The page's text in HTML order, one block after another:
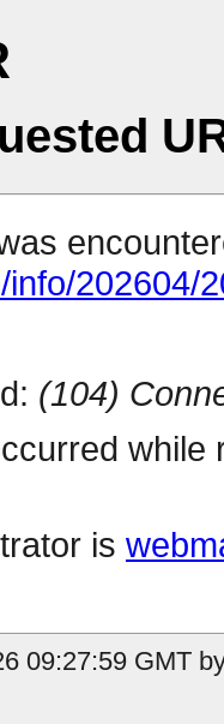
202604/
(104)
is
09:27:59 GMT